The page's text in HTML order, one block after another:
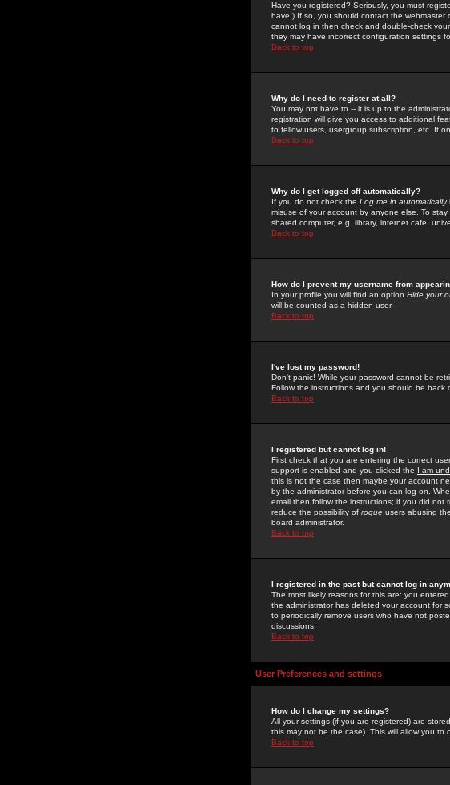
Have you registered? Seriously, you must
have.) If so, you should contact the
cannot log in then check and double-check
they may have incorrect configuration settings
Back to top
Why do I need to register at all?
You may not have to -- it is up to the
registration will give you access to additional
to fellow users, usergroup subscription, etc. It
Back to top
Why do I get logged off automatically?
If you do not check the Log me in automatically
misuse of your account by anyone else. To
shared computer, e.g. library, internet cafe,
Back to top
How do I prevent my username from
In your profile you will find an option Hide your
will be counted as a hidden user.
Back to top
I've lost my password!
Don't panic! While your password cannot be
Follow the instructions and you should be back
Back to top
I registered but cannot log in!
First check that you are entering the correct
support is enabled and you clicked the I am
this is not the case then maybe your account
by the administrator before you can log on.
email then follow the instructions; if you did not
reduce the possibility of rogue users abusing
board administrator.
Back to top
I registered in the past but cannot log in
The most likely reasons for this are: you
the administrator has deleted your account for
to periodically remove users who have not
discussions.
Back to top
User Preferences and settings
How do I change my settings?
All your settings (if you are registered) are
this may not be the case). This will allow you to
Back to top